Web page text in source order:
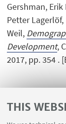
THIS
Gershman,
Petter
Weil,
Development,
2017, pp. 354 .